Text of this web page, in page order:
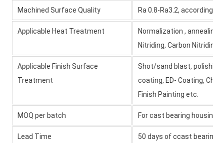
Machined Surface Quality Ra 0.8-Ra3.2, according
Applicable Heat Treatment
Normalization , annealing,
Nitriding, Carbon Nitriding,
Applicable Finish Surface
Treatment
Shot/sand blast,
coating, ED- Coating,
Finish Painting etc.
MOQ per batch For cast bearing
Lead Time 50 days of ccast bearing